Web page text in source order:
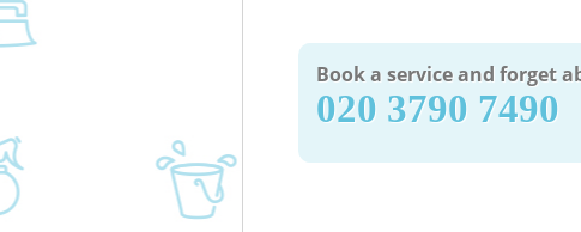
Book a service and forget
‎020 3790 7490